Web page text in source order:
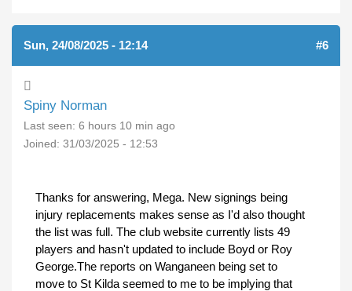
Sun, 24/08/2025 - 12:14 #6
Spiny Norman
Last seen: 6 hours 10 min ago
Joined: 31/03/2025 - 12:53
Thanks for answering, Mega. New signings being
injury replacements makes sense as I'd also thought
the list was full. The club website currently lists 49
players and hasn't updated to include Boyd or Roy
George.The reports on Wanganeen being set to
move to St Kilda seemed to me to be implying that